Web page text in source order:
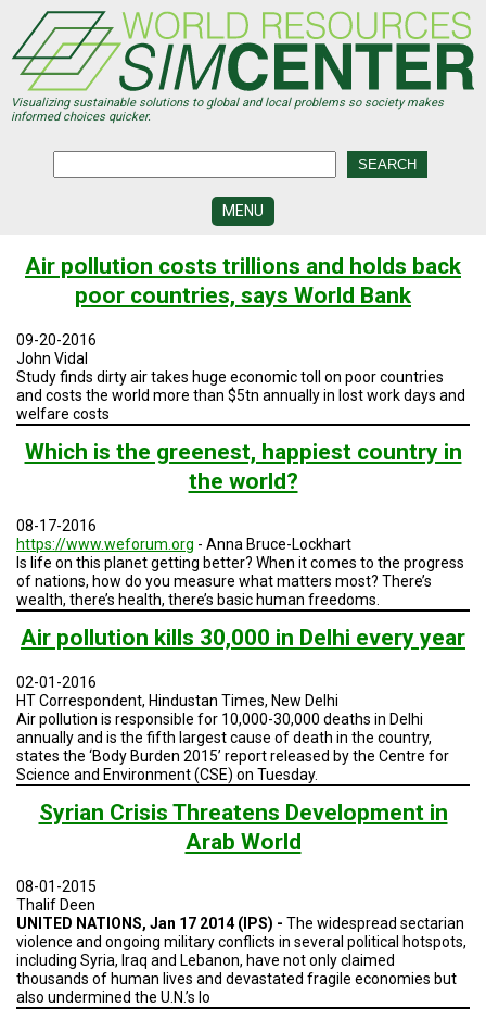
main
content
Visualizing sustainable solutions to global and local problems so society makes
informed choices quicker.
MENU
DEVELOPMENT
VISUALIZATION
PROGRAMS
&
FUTURE
TESTIMONIALS
SUBJECT
MATTER
EXPERTS
ISSUES
&
TRENDS
PERSONNEL
CONTACT
VOLUNTEER
PARTNER
HOST
A
EVENT
Air pollution costs trillions and holds back
poor countries, says World Bank
09-20-2016
John Vidal
Study finds dirty air takes huge economic toll on poor countries
and costs the world more than $5tn annually in lost work days and
welfare costs
Which is the greenest, happiest country in
the world?
08-17-2016
https://www.weforum.org - Anna Bruce-Lockhart
Is life on this planet getting better? When it comes to the progress
of nations, how do you measure what matters most? There’s
wealth, there’s health, there’s basic human freedoms.
Air pollution kills 30,000 in Delhi every year
02-01-2016
HT Correspondent, Hindustan Times, New Delhi
Air pollution is responsible for 10,000-30,000 deaths in Delhi
annually and is the fifth largest cause of death in the country,
states the ‘Body Burden 2015’ report released by the Centre for
Science and Environment (CSE) on Tuesday.
Syrian Crisis Threatens Development in
Arab World
08-01-2015
Thalif Deen
UNITED NATIONS, Jan 17 2014 (IPS) - The widespread sectarian
violence and ongoing military conflicts in several political hotspots,
including Syria, Iraq and Lebanon, have not only claimed
thousands of human lives and devastated fragile economies but
also undermined the U.N.’s lo